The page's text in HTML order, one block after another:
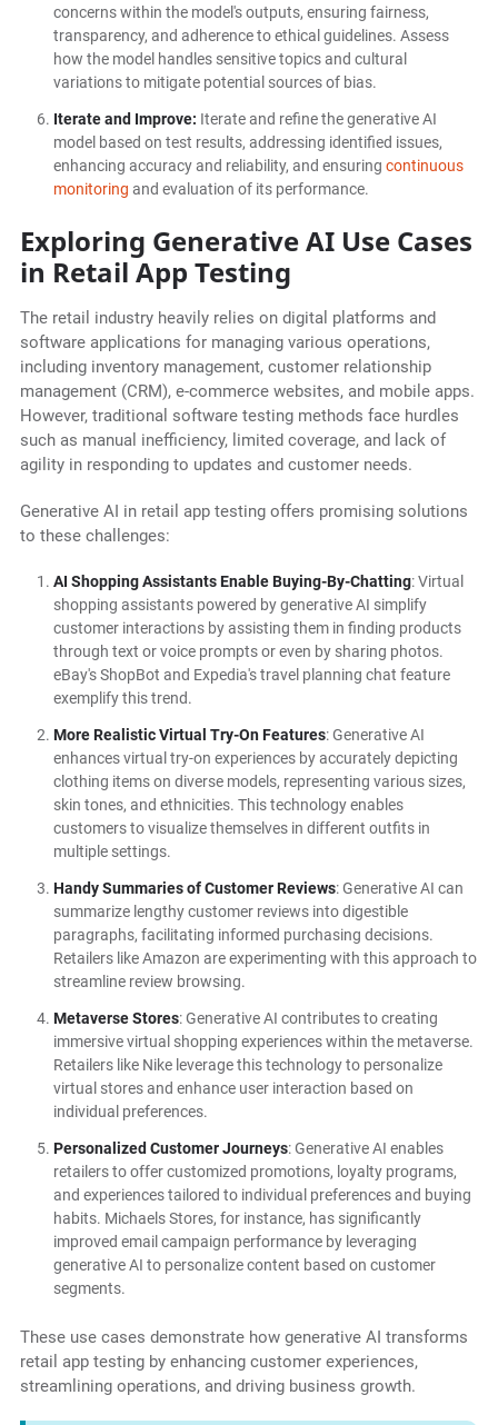
concerns within the model's outputs, ensuring fairness,
transparency, and adherence to ethical guidelines. Assess
how the model handles sensitive topics and cultural
variations to mitigate potential sources of bias.
Iterate and Improve: Iterate and refine the generative AI
model based on test results, addressing identified issues,
enhancing accuracy and reliability, and ensuring continuous
monitoring and evaluation of its performance.
Exploring Generative AI Use Cases
in Retail App Testing
The retail industry heavily relies on digital platforms and
software applications for managing various operations,
including inventory management, customer relationship
management (CRM), e-commerce websites, and mobile apps.
However, traditional software testing methods face hurdles
such as manual inefficiency, limited coverage, and lack of
agility in responding to updates and customer needs.
Generative AI in retail app testing offers promising solutions
to these challenges:
AI Shopping Assistants Enable Buying-By-Chatting: Virtual
shopping assistants powered by generative AI simplify
customer interactions by assisting them in finding products
through text or voice prompts or even by sharing photos.
eBay's ShopBot and Expedia's travel planning chat feature
exemplify this trend.
More Realistic Virtual Try-On Features: Generative AI
enhances virtual try-on experiences by accurately depicting
clothing items on diverse models, representing various sizes,
skin tones, and ethnicities. This technology enables
customers to visualize themselves in different outfits in
multiple settings.
Handy Summaries of Customer Reviews: Generative AI can
summarize lengthy customer reviews into digestible
paragraphs, facilitating informed purchasing decisions.
Retailers like Amazon are experimenting with this approach to
streamline review browsing.
Metaverse Stores: Generative AI contributes to creating
immersive virtual shopping experiences within the metaverse.
Retailers like Nike leverage this technology to personalize
virtual stores and enhance user interaction based on
individual preferences.
Personalized Customer Journeys: Generative AI enables
retailers to offer customized promotions, loyalty programs,
and experiences tailored to individual preferences and buying
habits. Michaels Stores, for instance, has significantly
improved email campaign performance by leveraging
generative AI to personalize content based on customer
segments.
These use cases demonstrate how generative AI transforms
retail app testing by enhancing customer experiences,
streamlining operations, and driving business growth.